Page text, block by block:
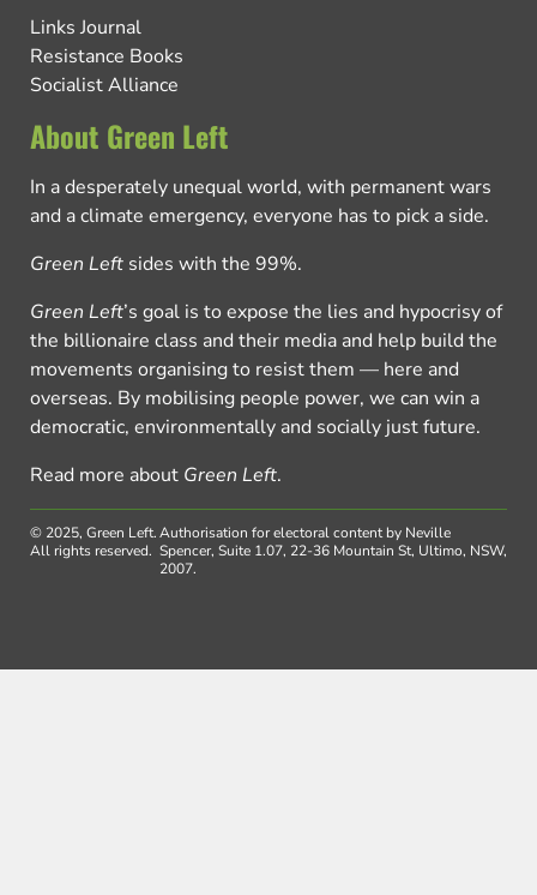
Links Journal
Resistance Books
Socialist Alliance
About Green Left
In a desperately unequal world, with permanent wars
and a climate emergency, everyone has to pick a side.
Green Left sides with the 99%.
Green Left’s goal is to expose the lies and hypocrisy of
the billionaire class and their media and help build the
movements organising to resist them — here and
overseas. By mobilising people power, we can win a
democratic, environmentally and socially just future.
Read more about Green Left.
© 2025, Green Left.
All rights reserved.
Authorisation for electoral content by Neville
Spencer, Suite 1.07, 22-36 Mountain St, Ultimo, NSW,
2007.